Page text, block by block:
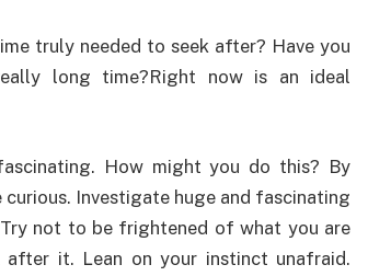
truly needed to seek after? Have you
long time?Right now is an ideal
How might you do this? By
Investigate huge and fascinating
not to be frightened of what you are
it. Lean on your instinct unafraid.